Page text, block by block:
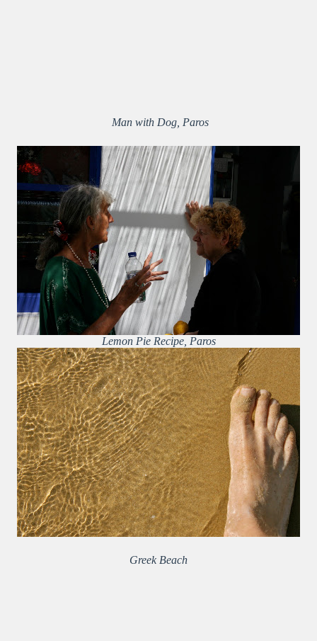
Man with Dog, Paros
Lemon Pie Recipe, Paros
Greek Beach